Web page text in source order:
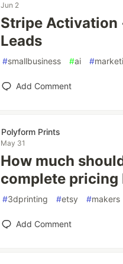
Jun 2
Stripe Activation
Leads
#smallbusiness #ai #
Add Comment
Polyform Prints
May 31
How much
complete pricing
#3dprinting #etsy #makers
Add Comment